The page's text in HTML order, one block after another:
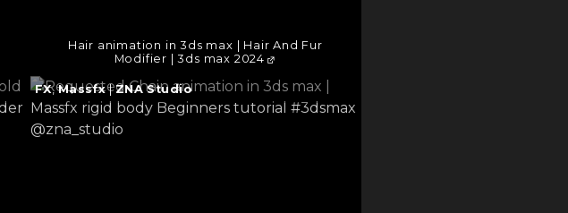
Hair animation in 3ds max | Hair And Fur
Modifier | 3ds max 2024
Continue
reading
→
FX,Massfx|ZNA Studio